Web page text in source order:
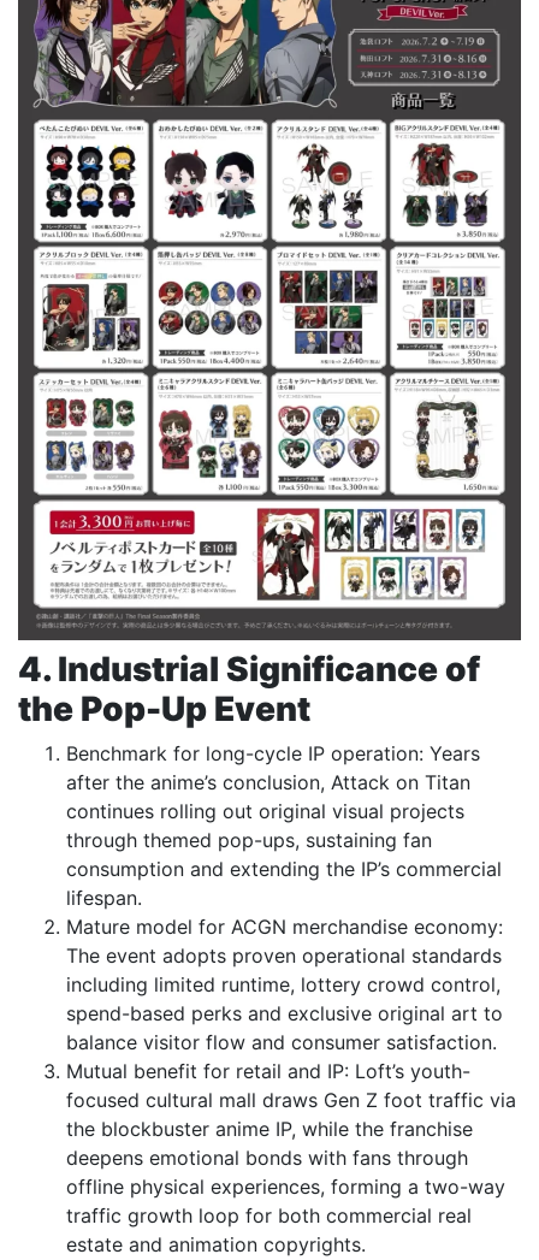
4. Industrial Significance of
the Pop-Up Event
Benchmark for long-cycle IP operation: Years
after the anime’s conclusion, Attack on Titan
continues rolling out original visual projects
through themed pop-ups, sustaining fan
consumption and extending the IP’s commercial
lifespan.
Mature model for ACGN merchandise economy:
The event adopts proven operational standards
including limited runtime, lottery crowd control,
spend-based perks and exclusive original art to
balance visitor flow and consumer satisfaction.
Mutual benefit for retail and IP: Loft’s youth-
focused cultural mall draws Gen Z foot traffic via
the blockbuster anime IP, while the franchise
deepens emotional bonds with fans through
offline physical experiences, forming a two-way
traffic growth loop for both commercial real
estate and animation copyrights.